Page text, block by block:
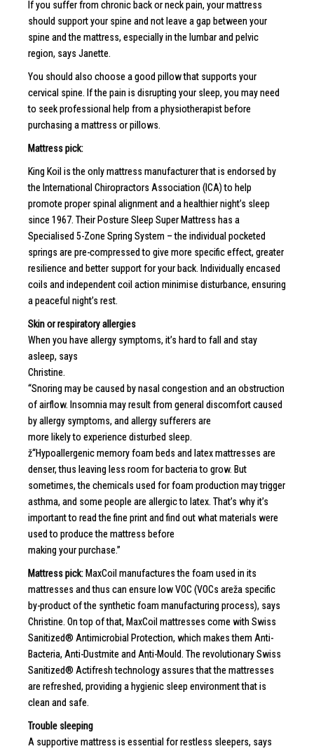
If you suffer from chronic back or neck pain, your mattress
should support your spine and not leave a gap between your
spine and the mattress, especially in the lumbar and pelvic
region, says Janette.
You should also choose a good pillow that supports your
cervical spine. If the pain is disrupting your sleep, you may need
to seek professional help from a physiotherapist before
purchasing a mattress or pillows.
Mattress pick:
King Koil is the only mattress manufacturer that is endorsed by
the International Chiropractors Association (ICA) to help
promote proper spinal alignment and a healthier night’s sleep
since 1967. Their Posture Sleep Super Mattress has a
Specialised 5-Zone Spring System – the individual pocketed
springs are pre-compressed to give more specific effect, greater
resilience and better support for your back. Individually encased
coils and independent coil action minimise disturbance, ensuring
a peaceful night’s rest.
Skin or respiratory allergies
When you have allergy symptoms, it’s hard to fall and stay
asleep, says
Christine.
“Snoring may be caused by nasal congestion and an obstruction
of airflow. Insomnia may result from general discomfort caused
by allergy symptoms, and allergy sufferers are
more likely to experience disturbed sleep.
ž“Hypoallergenic memory foam beds and latex mattresses are
denser, thus leaving less room for bacteria to grow. But
sometimes, the chemicals used for foam production may trigger
asthma, and some people are allergic to latex. That’s why it’s
important to read the fine print and find out what materials were
used to produce the mattress before
making your purchase.”
Mattress pick: MaxCoil manufactures the foam used in its
mattresses and thus can ensure low VOC (VOCs areža specific
by-product of the synthetic foam manufacturing process), says
Christine. On top of that, MaxCoil mattresses come with Swiss
Sanitized® Antimicrobial Protection, which makes them Anti-
Bacteria, Anti-Dustmite and Anti-Mould. The revolutionary Swiss
Sanitized® Actifresh technology assures that the mattresses
are refreshed, providing a hygienic sleep environment that is
clean and safe.
Trouble sleeping
A supportive mattress is essential for restless sleepers, says